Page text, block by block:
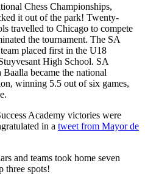
Chess Championships,
it out of the park! Twenty-
travelled to Chicago to compete
the tournament. The SA
placed first in the U18
High School. SA
became the national
winning 5.5 out of six games,
Academy victories were
in a tweet from Mayor de
and teams took home seven
three spots!